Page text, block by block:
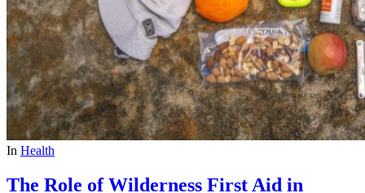
In Health
The Role of Wilderness First Aid in